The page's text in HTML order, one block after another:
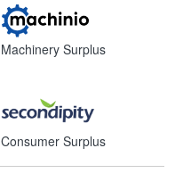
Machinery Surplus
Consumer Surplus